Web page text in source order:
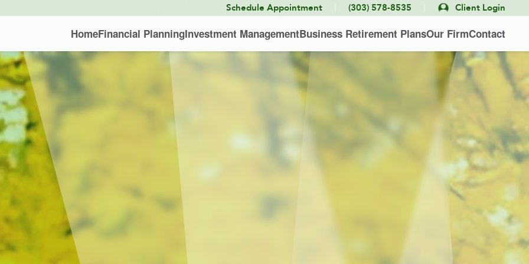
Schedule Appointment (303) 578-8535 Client Login
HomeFinancial PlanningInvestment ManagementBusiness Retirement PlansOur FirmContact